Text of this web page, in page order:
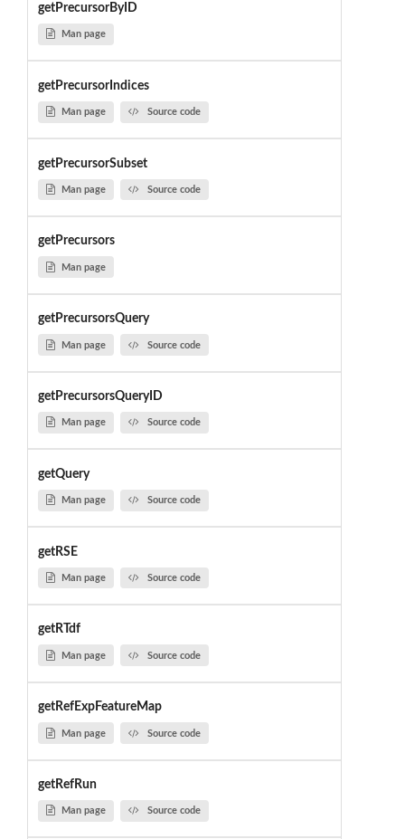
getPrecursorByID
Man page
getPrecursorIndices
Man page Source code
getPrecursorSubset
Man page Source code
getPrecursors
Man page
getPrecursorsQuery
Man page Source code
getPrecursorsQueryID
Man page Source code
getQuery
Man page Source code
getRSE
Man page Source code
getRTdf
Man page Source code
getRefExpFeatureMap
Man page Source code
getRefRun
Man page Source code